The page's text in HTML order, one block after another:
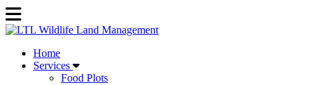
Home
Services
Food Plots